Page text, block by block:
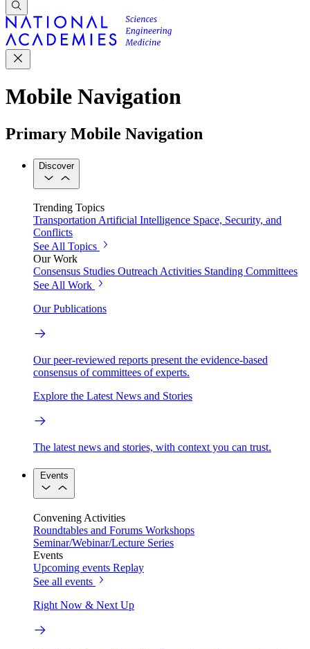
Mobile Navigation
Primary Mobile Navigation
Discover
Trending Topics
Transportation Artificial Intelligence Space, Security, and
Conflicts
See All Topics
Our Work
Consensus Studies Outreach Activities Standing Committees
See All Work
Our Publications
Our peer-reviewed reports present the evidence-based
consensus of committees of experts.
Explore the Latest News and Stories
The latest news and stories, with context you can trust.
Events
Convening Activities
Roundtables and Forums Workshops
Seminar/Webinar/Lecture Series
Events
Upcoming events Replay
See all events
Right Now & Next Up